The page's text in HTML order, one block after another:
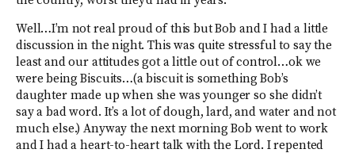
Well…I’m not real proud of this but Bob and I had a little
discussion in the night. This was quite stressful to say the
least and our attitudes got a little out of control…ok we
were being Biscuits…(a biscuit is something Bob’s
daughter made up when she was younger so she didn’t
say a bad word. It’s a lot of dough, lard, and water and not
much else.) Anyway the next morning Bob went to work
and I had a heart-to-heart talk with the Lord. I repented